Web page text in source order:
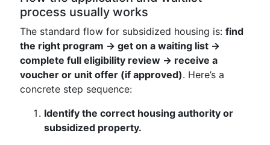
process usually works
The standard flow for subsidized housing is: find
the right program → get on a waiting list →
complete full eligibility review → receive a
voucher or unit offer (if approved). Here’s a
concrete step sequence:
Identify the correct housing authority or
subsidized property.